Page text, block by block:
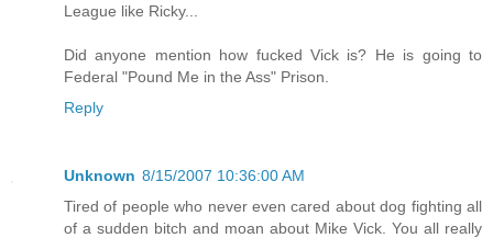
League like Ricky...
Did anyone mention how fucked Vick is? He is going to
Federal "Pound Me in the Ass" Prison.
Reply
Unknown 8/15/2007 10:36:00 AM
Tired of people who never even cared about dog fighting all
of a sudden bitch and moan about Mike Vick. You all really